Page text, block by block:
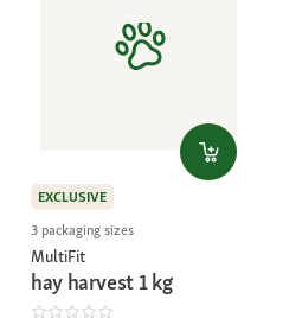
EXCLUSIVE
3 packaging sizes
MultiFit
hay harvest 1 kg